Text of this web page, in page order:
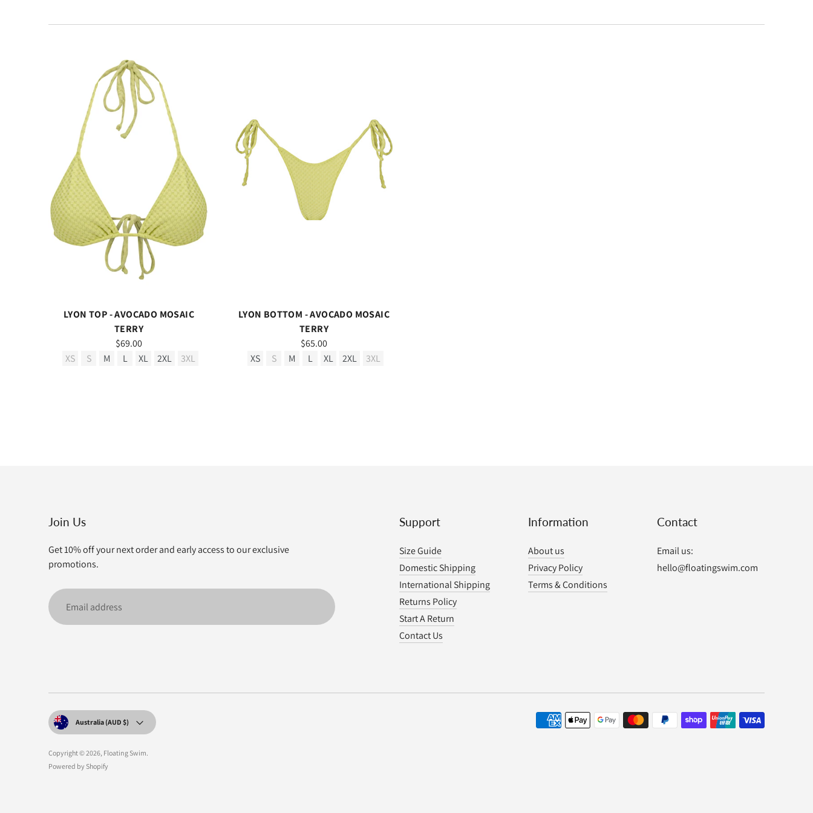
LYON TOP - AVOCADO MOSAIC
TERRY
$69.00
XS
S M L XL 2XL 3XL
LYON BOTTOM - AVOCADO MOSAIC
TERRY
$65.00
XS
S M L XL 2XL 3XL
Join Us
Get 10% off your next order and early access to our exclusive
promotions.
Email
address
Support
Size Guide
Domestic Shipping
International Shipping
Returns Policy
Start A Return
Contact Us
Information
About us
Privacy Policy
Terms & Conditions
Contact
Email us:
hello@floatingswim.com
CurrencyAustralia (AUD $)
Copyright © 2026, Floating Swim.
Powered by Shopify